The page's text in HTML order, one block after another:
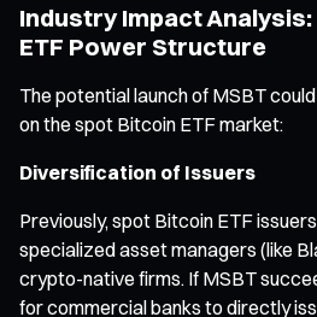
Industry Impact
ETF Power Structure
The potential launch of MSBT
on the spot Bitcoin ETF market:
Diversification of Issuers
Previously, spot Bitcoin ETF
specialized asset managers (like
crypto-native firms. If MSBT
for commercial banks to directly